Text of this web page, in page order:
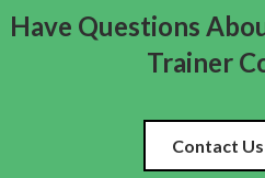
Have Questions
Trainer
Contact